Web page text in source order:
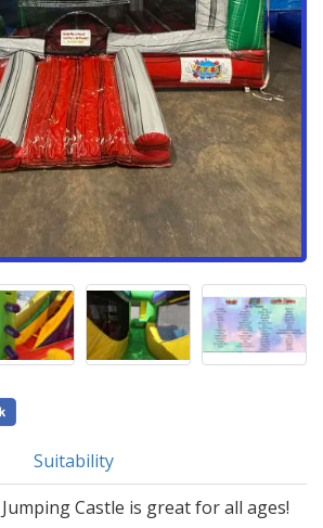
Suitability
Castle is great for all ages!